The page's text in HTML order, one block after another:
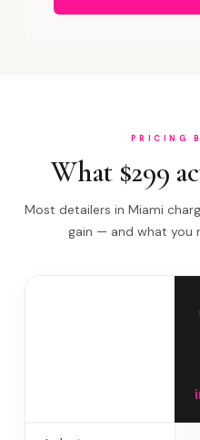
PRICING
What $299
Most detailers in Miami
gain — and what you